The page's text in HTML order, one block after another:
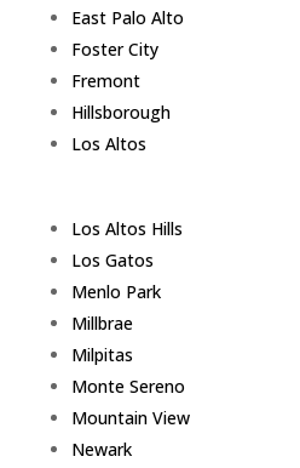
East Palo Alto
Foster City
Fremont
Hillsborough
Los Altos
Los Altos Hills
Los Gatos
Menlo Park
Millbrae
Milpitas
Monte Sereno
Mountain View
Newark